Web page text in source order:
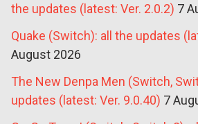
the updates (latest: Ver. 2.0.2) 7
Quake (Switch): all the updates
August 2026
The New Denpa Men (Switch,
updates (latest: Ver. 9.0.40) 7